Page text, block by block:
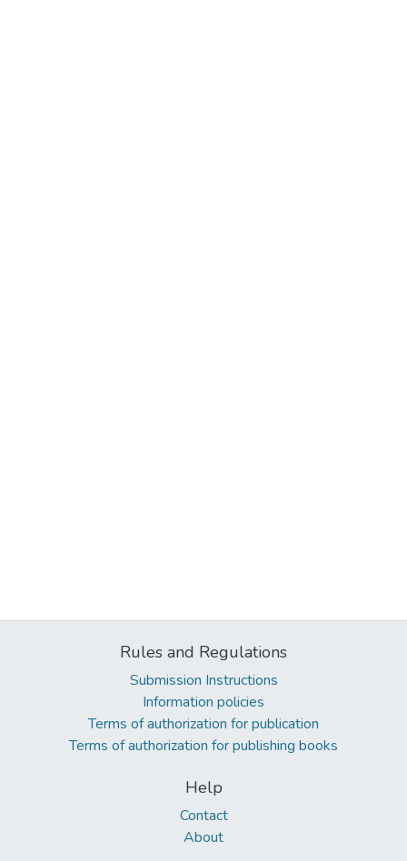
Rules and Regulations
Submission Instructions
Information policies
Terms of authorization for publication
Terms of authorization for publishing books
Help
Contact
About